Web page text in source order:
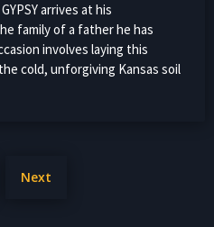
arrives at his
family of a father he has
involves laying this
cold, unforgiving Kansas soil
pagination
Next